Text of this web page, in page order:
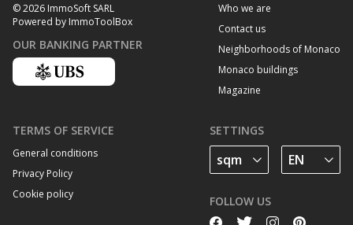
© 2026 ImmoSoft SARL
Powered by ImmoToolBox
OUR BANKING PARTNER
Who we are
Contact us
Neighborhoods of Monaco
Monaco buildings
Magazine
TERMS OF SERVICE
General conditions
Privacy Policy
Cookie policy
SETTINGS
FOLLOW US